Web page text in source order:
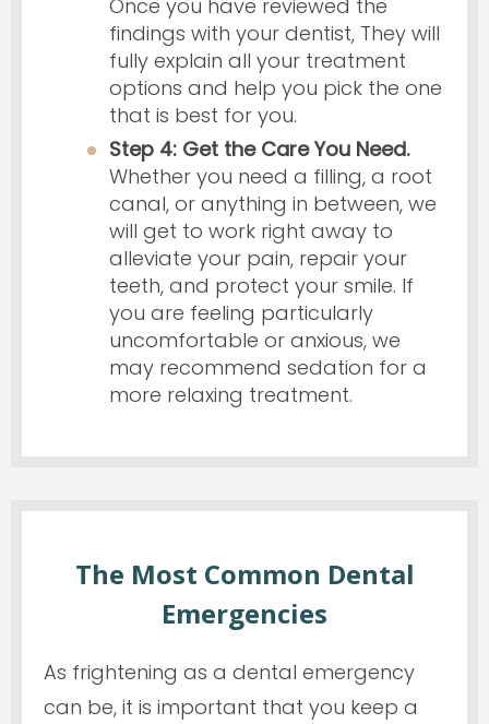
Once you have reviewed the
findings with your dentist, They will
fully explain all your treatment
options and help you pick the one
that is best for you.
Step 4: Get the Care You Need.
Whether you need a filling, a root
canal, or anything in between, we
will get to work right away to
alleviate your pain, repair your
teeth, and protect your smile. If
you are feeling particularly
uncomfortable or anxious, we
may recommend sedation for a
more relaxing treatment.
The Most Common Dental
Emergencies
As frightening as a dental emergency
can be, it is important that you keep a